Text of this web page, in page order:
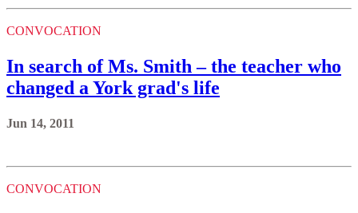
CONVOCATION
In search of Ms. Smith – the teacher who
changed a York grad's life
Jun 14, 2011
CONVOCATION